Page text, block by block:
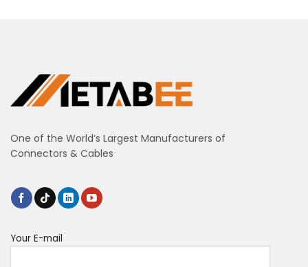
One of the World’s Largest Manufacturers of
Connectors & Cables
Your E-mail